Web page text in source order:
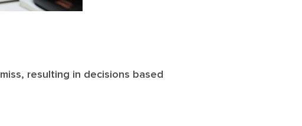
resulting in decisions based